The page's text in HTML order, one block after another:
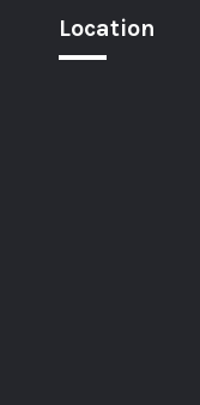
Location